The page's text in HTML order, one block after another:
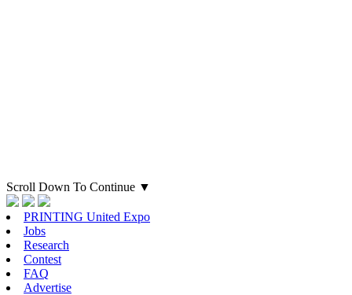
Scroll Down To Continue ▼
PRINTING United Expo
Jobs
Research
Contest
FAQ
Advertise